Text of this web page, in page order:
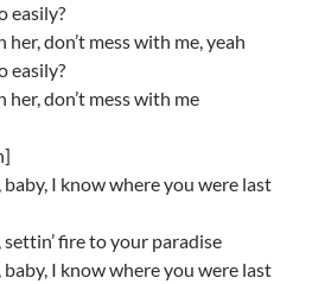
easily?
her, don’t mess with me, yeah
easily?
her, don’t mess with me
I know where you were last
settin’ fire to your paradise
I know where you were last